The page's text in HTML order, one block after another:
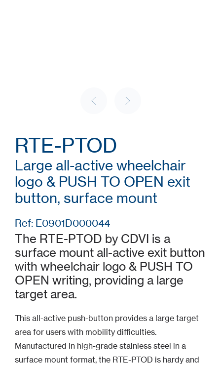
RTE-PTOD
Large all-active wheelchair
logo & PUSH TO OPEN exit
button, surface mount
Ref: E0901D000044
The RTE-PTOD by CDVI is a
surface mount all-active exit button
with wheelchair logo & PUSH TO
OPEN writing, providing a large
target area.
This all-active push-button provides a large target
area for users with mobility difficulties.
Manufactured in high-grade stainless steel in a
surface mount format, the RTE-PTOD is hardy and